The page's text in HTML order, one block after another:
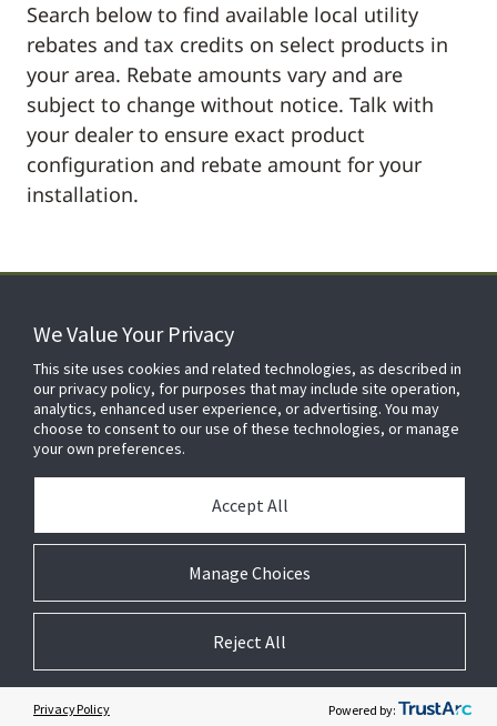
Search below to find available local utility
rebates and tax credits on select products in
your area. Rebate amounts vary and are
subject to change without notice. Talk with
your dealer to ensure exact product
configuration and rebate amount for your
installation.
FOR YOUR HOME
FOR YOUR WORKPLACE
© 2026 JC Residential and Light Commercial LLC. All rights reserved.
We Value Your Privacy
This site uses cookies and related technologies, as described in
our privacy policy, for purposes that may include site operation,
analytics, enhanced user experience, or advertising. You may
choose to consent to our use of these technologies, or manage
your own preferences.
Manage Choices
Accept All
Reject All
Privacy Policy Powered by:
Preferences